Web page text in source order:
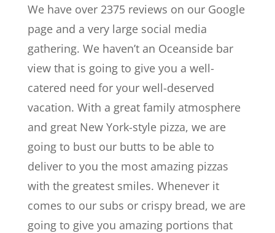
We have over 2375 reviews on our Google
page and a very large social media
gathering. We haven’t an Oceanside bar
view that is going to give you a well-
catered need for your well-deserved
vacation. With a great family atmosphere
and great New York-style pizza, we are
going to bust our butts to be able to
deliver to you the most amazing pizzas
with the greatest smiles. Whenever it
comes to our subs or crispy bread, we are
going to give you amazing portions that